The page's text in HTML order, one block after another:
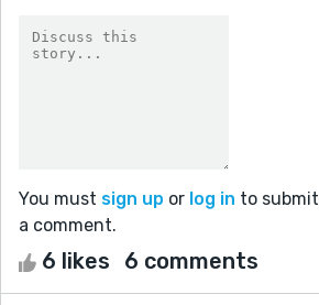
You must sign up or log in to submit
a comment.
6 likes 6 comments